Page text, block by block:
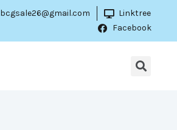
bcgsale26@gmail.com
Linktree
Facebook